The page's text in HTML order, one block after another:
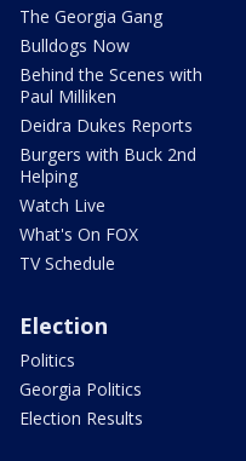
The Georgia Gang
Bulldogs Now
Behind the Scenes with
Paul Milliken
Deidra Dukes Reports
Burgers with Buck 2nd
Helping
Watch Live
What's On FOX
TV Schedule
Election
Politics
Georgia Politics
Election Results